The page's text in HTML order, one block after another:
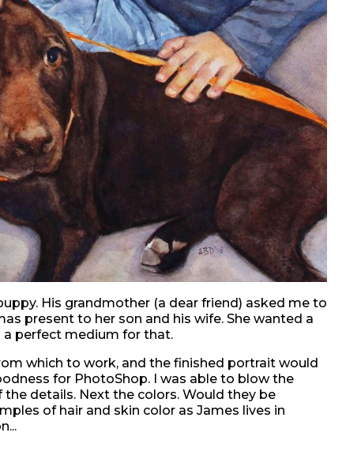
His grandmother (a dear friend) asked me to
present to her son and his wife. She wanted a
perfect medium for that.
which to work, and the finished portrait would
for PhotoShop. I was able to blow the
details. Next the colors. Would they be
of hair and skin color as James lives in